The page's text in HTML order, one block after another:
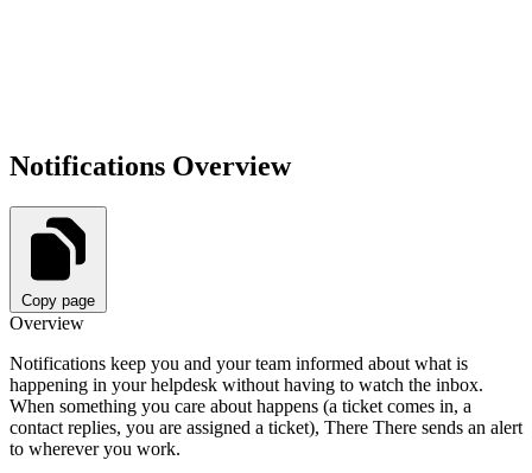
Notifications Overview
Copy page
Overview
Notifications keep you and your team informed about what is
happening in your helpdesk without having to watch the inbox.
When something you care about happens (a ticket comes in, a
contact replies, you are assigned a ticket), There There sends an alert
to wherever you work.